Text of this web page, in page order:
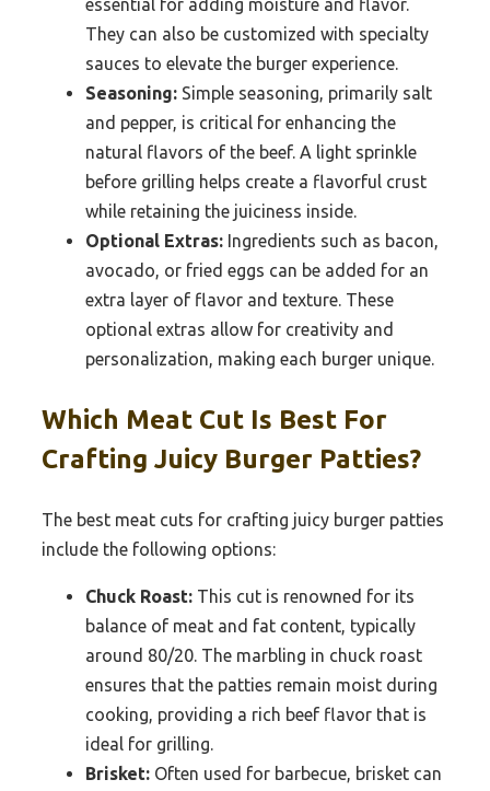
essential for adding moisture and flavor.
They can also be customized with specialty
sauces to elevate the burger experience.
Seasoning: Simple seasoning, primarily salt
and pepper, is critical for enhancing the
natural flavors of the beef. A light sprinkle
before grilling helps create a flavorful crust
while retaining the juiciness inside.
Optional Extras: Ingredients such as bacon,
avocado, or fried eggs can be added for an
extra layer of flavor and texture. These
optional extras allow for creativity and
personalization, making each burger unique.
Which Meat Cut Is Best For
Crafting Juicy Burger Patties?
The best meat cuts for crafting juicy burger patties
include the following options:
Chuck Roast: This cut is renowned for its
balance of meat and fat content, typically
around 80/20. The marbling in chuck roast
ensures that the patties remain moist during
cooking, providing a rich beef flavor that is
ideal for grilling.
Brisket: Often used for barbecue, brisket can